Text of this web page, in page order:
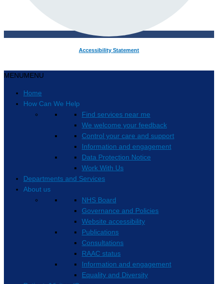
Accessibility Statement
MENU MENU
Home
How Can We Help
Find services near me
We welcome your feedback
Control your care and support
Information and engagement
Data Protection Notice
Work With Us
Departments and Services
About us
NHS Board
Governance and Policies
Website accessibility
Publications
Consultations
RAAC status
Information and engagement
Equality and Diversity